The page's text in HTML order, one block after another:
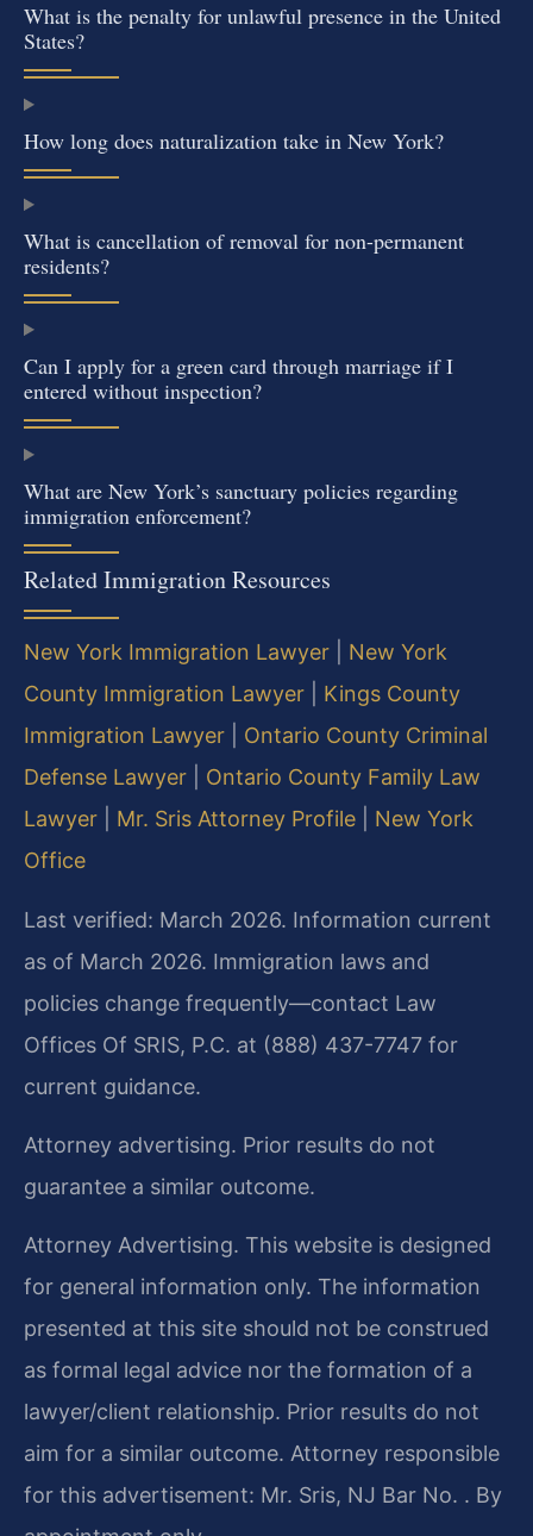
What is the penalty for unlawful presence in the United
States?
How long does naturalization take in New York?
What is cancellation of removal for non-permanent
residents?
Can I apply for a green card through marriage if I
entered without inspection?
What are New York’s sanctuary policies regarding
immigration enforcement?
Related Immigration Resources
New York Immigration Lawyer
New York
County Immigration Lawyer
Kings County
Immigration Lawyer
Ontario County Criminal
Defense Lawyer
Ontario County Family Law
Lawyer
Mr. Sris Attorney Profile
New York
Office
Last verified: March 2026. Information current
as of March 2026. Immigration laws and
policies change frequently—contact Law
Offices Of SRIS, P.C. at (888) 437-7747 for
current guidance.
Attorney advertising. Prior results do not
guarantee a similar outcome.
Attorney Advertising. This website is designed
for general information only. The information
presented at this site should not be construed
as formal legal advice nor the formation of a
lawyer/client relationship. Prior results do not
aim for a similar outcome. Attorney responsible
for this advertisement: Mr. Sris, NJ Bar No. . By